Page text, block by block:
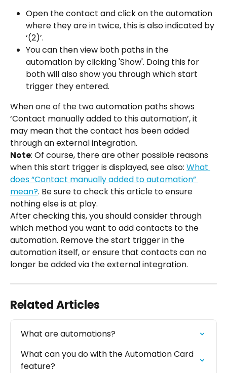
Open the contact and click on the automation
where they are in twice, this is also indicated by
‘(2)’.
You can then view both paths in the
automation by clicking 'Show'. Doing this for
both will also show you through which start
trigger they entered.
When one of the two automation paths shows
‘Contact manually added to this automation’, it
may mean that the contact has been added
through an external integration.
Note: Of course, there are other possible reasons
when this start trigger is displayed, see also: What
does “Contact manually added to automation”
mean?. Be sure to check this article to ensure
nothing else is at play.
After checking this, you should consider through
which method you want to add contacts to the
automation. Remove the start trigger in the
automation itself, or ensure that contacts can no
longer be added via the external integration.
Related Articles
What are automations?
What can you do with the Automation Card
feature?